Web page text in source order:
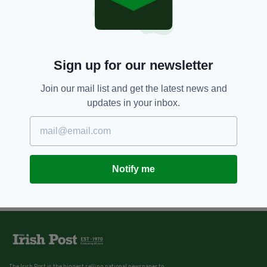
Sign up for our newsletter
Join our mail list and get the latest news and
updates in your inbox.
Notify me